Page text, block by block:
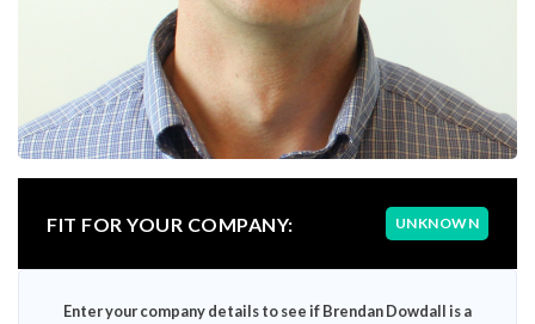
FIT FOR YOUR COMPANY: UNKNOWN
Enter your company details to see if Brendan Dowdall is a